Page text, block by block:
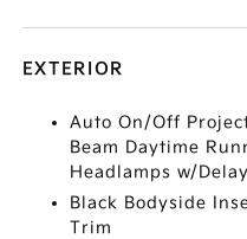
EXTERIOR
Auto On/Off
Beam Daytime
Headlamps w/
Black Bodyside
Trim